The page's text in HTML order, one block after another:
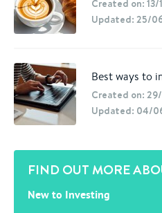
Created on: 13/
Updated: 25/
Best ways to
Created on:
Updated: 04/
FIND OUT MORE
New to Investing